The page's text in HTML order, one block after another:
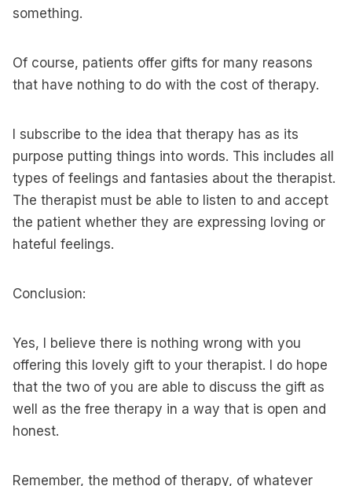
something.
Of course, patients offer gifts for many reasons
that have nothing to do with the cost of therapy.
I subscribe to the idea that therapy has as its
purpose putting things into words. This includes all
types of feelings and fantasies about the therapist.
The therapist must be able to listen to and accept
the patient whether they are expressing loving or
hateful feelings.
Conclusion:
Yes, I believe there is nothing wrong with you
offering this lovely gift to your therapist. I do hope
that the two of you are able to discuss the gift as
well as the free therapy in a way that is open and
honest.
Remember, the method of therapy, of whatever